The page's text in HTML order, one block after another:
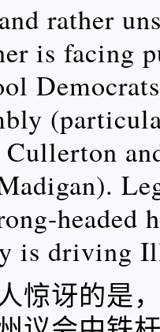
rather
is facing
headed
is driving
惊讶的是